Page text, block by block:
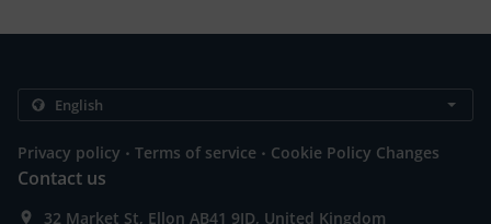
Privacy policy . Terms of service . Cookie Policy Changes
Contact us
32 Market St, Ellon AB41 9JD, United Kingdom